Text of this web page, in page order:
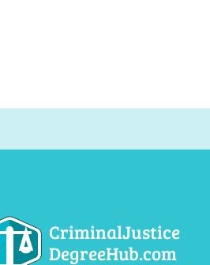
CriminalJustice
DegreeHub.com